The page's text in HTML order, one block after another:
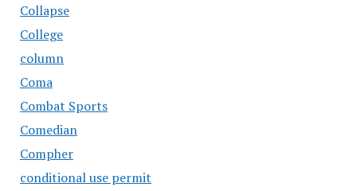
Collapse
College
column
Coma
Combat Sports
Comedian
Compher
conditional use permit